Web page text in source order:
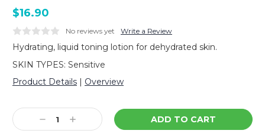
$16.90
No reviews yet Write a Review
Hydrating, liquid toning lotion for dehydrated skin.
SKIN TYPES: Sensitive
Product Details
Overview
Stock:
Decrease
Quantity:
Increase
Quantity: